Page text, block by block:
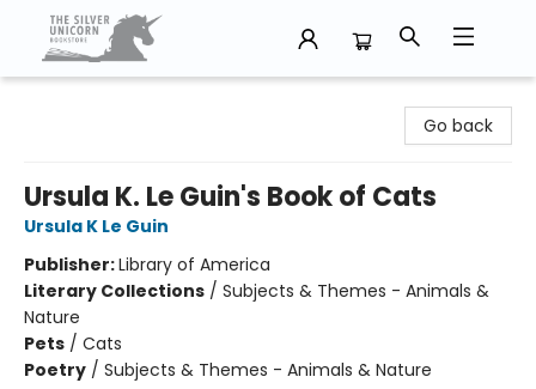
Go back
Ursula K. Le Guin's Book of Cats
Ursula K Le Guin
Publisher:Library of America
Literary Collections / Subjects & Themes - Animals &
Nature
Pets / Cats
Poetry / Subjects & Themes - Animals & Nature